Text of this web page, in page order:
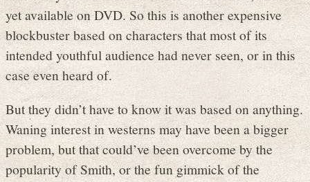
yet available on DVD. So this is another expensive
blockbuster based on characters that most of its
intended youthful audience had never seen, or in this
case even heard of.
But they didn’t have to know it was based on anything.
Waning interest in westerns may have been a bigger
problem, but that could’ve been overcome by the
popularity of Smith, or the fun gimmick of the